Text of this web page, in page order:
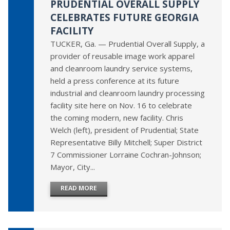
PRUDENTIAL OVERALL SUPPLY
CELEBRATES FUTURE GEORGIA
FACILITY
TUCKER, Ga. — Prudential Overall Supply, a
provider of reusable image work apparel
and cleanroom laundry service systems,
held a press conference at its future
industrial and cleanroom laundry processing
facility site here on Nov. 16 to celebrate
the coming modern, new facility. Chris
Welch (left), president of Prudential; State
Representative Billy Mitchell; Super District
7 Commissioner Lorraine Cochran-Johnson;
Mayor, City...
READ MORE